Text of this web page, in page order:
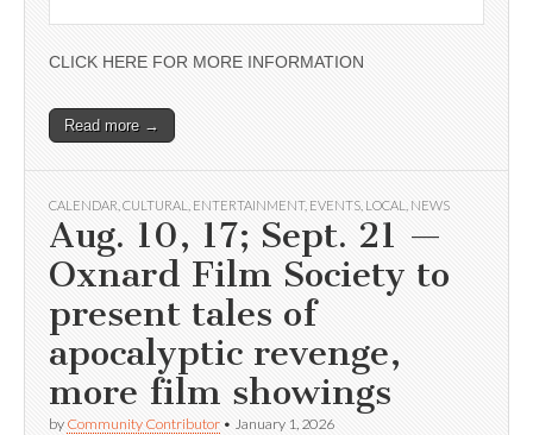
CLICK HERE FOR MORE INFORMATION
Read more →
CALENDAR CULTURAL ENTERTAINMENT, EVENTS LOCAL NEWS
Aug. 10, 17; Sept. 21 —
Oxnard Film Society to
present tales of
apocalyptic revenge,
more film showings
by Community Contributor • January 1, 2026